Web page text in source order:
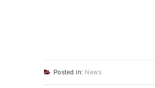
Posted in: News